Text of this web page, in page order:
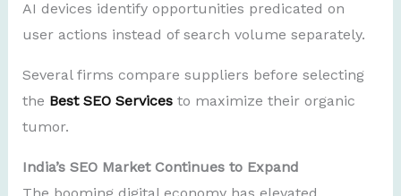
AI devices identify opportunities predicated on
user actions instead of search volume separately.
Several firms compare suppliers before selecting
the Best SEO Servicesto maximize their organic
tumor.
India’s SEO Market Continues to Expand